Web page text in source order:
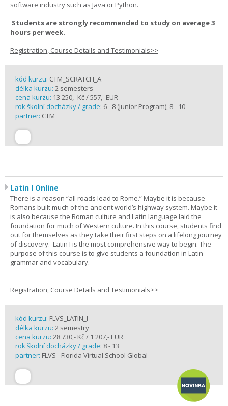
software industry such as Java or Python.
Students are strongly recommended to study on average 3
hours per week.
Registration, Course Details and Testimonials>>
kód kurzu: CTM_SCRATCH_A
délka kurzu: 2 semesters
cena kurzu: 13 250,- Kč / 557,- EUR
rok školní docházky / grade: 6 - 8 (Junior Program), 8 - 10
partner: CTM
Latin I Online
There is a reason “all roads lead to Rome.” Maybe it is because
Romans built much of the ancient world’s highway system. Maybe it
is also because the Roman culture and Latin language laid the
foundation for much of Western culture. In this course, students find
out for themselves as they take their first steps on a lifelong journey
of discovery. Latin I is the most comprehensive way to begin. The
purpose of this course is to give students a foundation in Latin
grammar and vocabulary.
Registration, Course Details and Testimonials>>
kód kurzu: FLVS_LATIN_I
délka kurzu: 2 semestry
cena kurzu: 28 730,- Kč / 1 207,- EUR
rok školní docházky / grade: 8 - 13
partner: FLVS - Florida Virtual School Global